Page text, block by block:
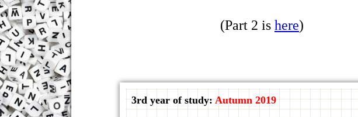
(Part 2 is here)
3rd year of study:Autumn 2019